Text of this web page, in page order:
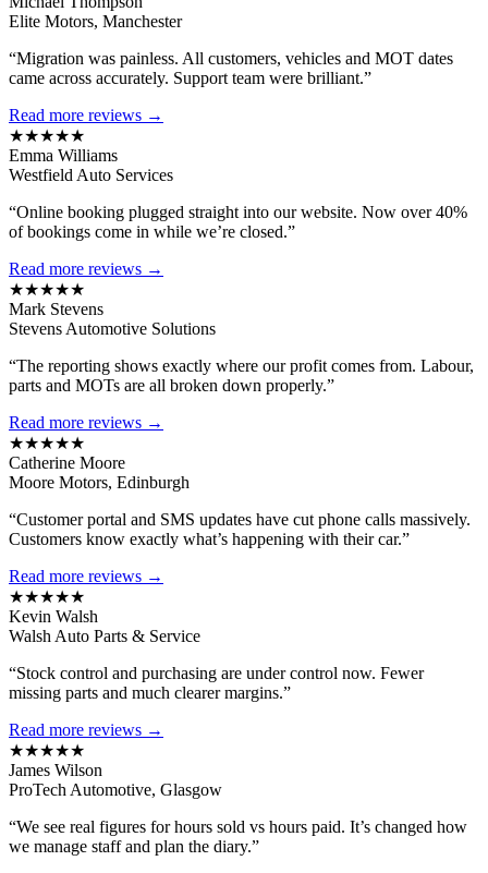
Elite Motors, Manchester
“Migration was painless. All customers, vehicles and MOT dates
came across accurately. Support team were brilliant.”
Read more reviews →
★★★★★
Emma Williams
Westfield Auto Services
“Online booking plugged straight into our website. Now over 40%
of bookings come in while we’re closed.”
Read more reviews →
★★★★★
Mark Stevens
Stevens Automotive Solutions
“The reporting shows exactly where our profit comes from. Labour,
parts and MOTs are all broken down properly.”
Read more reviews →
★★★★★
Catherine Moore
Moore Motors, Edinburgh
“Customer portal and SMS updates have cut phone calls massively.
Customers know exactly what’s happening with their car.”
Read more reviews →
★★★★★
Kevin Walsh
Walsh Auto Parts & Service
“Stock control and purchasing are under control now. Fewer
missing parts and much clearer margins.”
Read more reviews →
★★★★★
James Wilson
ProTech Automotive, Glasgow
“We see real figures for hours sold vs hours paid. It’s changed how
we manage staff and plan the diary.”